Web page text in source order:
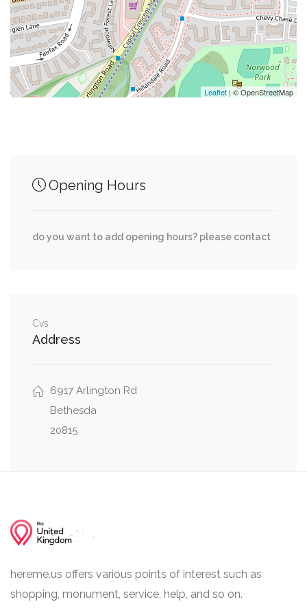
Mamma Lucia's 0.25 mi
Lebanese Taverna 0.25 mi
Fairfax Road, Clarendon Road
Denton Road, Exfair Road
Leaflet | © OpenStreetMap
Opening Hours
do you want to add opening hours? please contact
Cvs
Address
6917 Arlington Rd
Bethesda
20815
hereme.us offers various points of interest such as
shopping, monument, service, help, and so on.